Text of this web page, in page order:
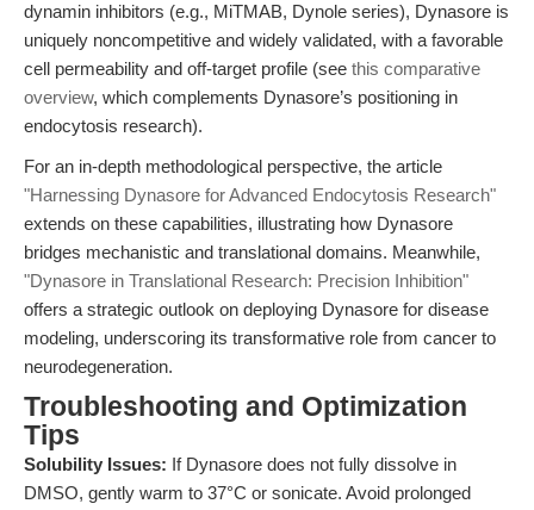
dynamin inhibitors (e.g., MiTMAB, Dynole series), Dynasore is
uniquely noncompetitive and widely validated, with a favorable
cell permeability and off-target profile (see this comparative
overview, which complements Dynasore’s positioning in
endocytosis research).
For an in-depth methodological perspective, the article
"Harnessing Dynasore for Advanced Endocytosis Research"
extends on these capabilities, illustrating how Dynasore
bridges mechanistic and translational domains. Meanwhile,
"Dynasore in Translational Research: Precision Inhibition"
offers a strategic outlook on deploying Dynasore for disease
modeling, underscoring its transformative role from cancer to
neurodegeneration.
Troubleshooting and Optimization
Tips
Solubility Issues: If Dynasore does not fully dissolve in
DMSO, gently warm to 37°C or sonicate. Avoid prolonged